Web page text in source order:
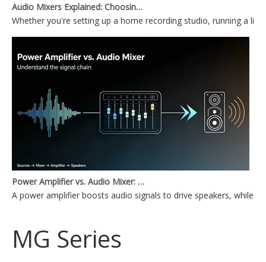
Audio Mixers Explained: Choosing Between a PC Audio Mixer and a Power Mixer
Whether you're setting up a home recording studio, running a
Power Amplifier vs. Audio Mixer: What's the Difference?
A power amplifier boosts audio signals to drive speakers, while
MG Series